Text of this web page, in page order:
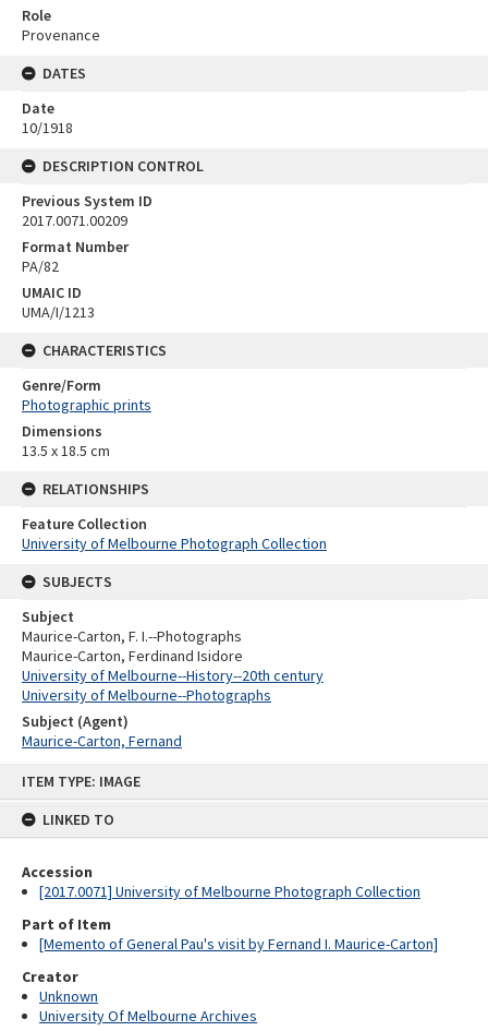
ITEM TYPE: IMAGE
LINKED TO
Accession
[2017.0071] University of Melbourne Photograph Collection
Part of Item
[Memento of General Pau's visit by Fernand I. Maurice-Carton]
Creator
Unknown
University Of Melbourne Archives
Role
Provenance
DATES
Date
10/1918
DESCRIPTION CONTROL
Previous System ID
2017.0071.00209
Format Number
PA/82
UMAIC ID
UMA/I/1213
CHARACTERISTICS
Genre/Form
Photographic prints
Dimensions
13.5 x 18.5 cm
RELATIONSHIPS
Feature Collection
University of Melbourne Photograph Collection
SUBJECTS
Subject
Maurice-Carton, F. I.--Photographs
Maurice-Carton, Ferdinand Isidore
University of Melbourne--History--20th century
University of Melbourne--Photographs
Subject (Agent)
Maurice-Carton, Fernand